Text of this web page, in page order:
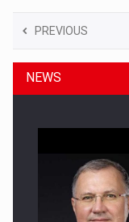
PREVIOUS
NEWS